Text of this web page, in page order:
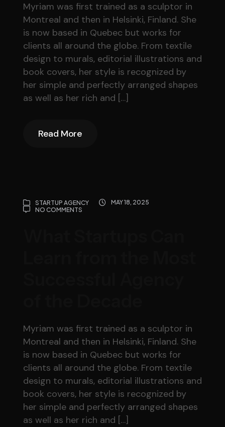
Myriam was first trained as a sculptor in
Montreal and then in Helsinki, Finland. She
is now based in Quebec but works for
clients all around the globe. From textile
design to murals, editorial illustrations and
book covers, her style is recognized by
her simple and perfectly arranged shapes
as well as her rich and […]
Read More
STARTUP AGENCY
MAY 18, 2025
NO COMMENTS
Myriam was first trained as a sculptor in
Montreal and then in Helsinki, Finland. She
is now based in Quebec but works for
clients all around the globe. From textile
design to murals, editorial illustrations and
book covers, her style is recognized by
her simple and perfectly arranged shapes
as well as her rich and […]